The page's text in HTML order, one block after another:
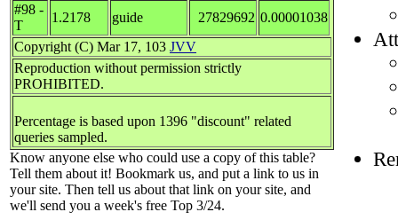
#98 -
T
1.2178 guide 27829692 0.00001038
Copyright (C) Mar 17, 103 JVV
Reproduction without permission strictly
PROHIBITED.
Percentage is based upon 1396 "discount" related
queries sampled.
Know anyone else who could use a copy of this table?
Tell them about it! Bookmark us, and put a link to us in
your site. Then tell us about that link on your site, and
we'll send you a week's free Top 3/24.